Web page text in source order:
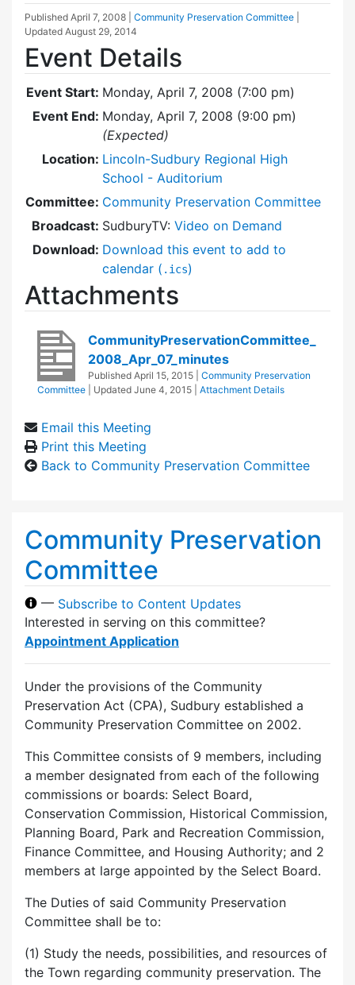
Published April 7, 2008 Community Preservation Committee
Updated August 29, 2014
Event Details
Event Start: Monday, April 7, 2008 (7:00 pm)
Event End: Monday, April 7, 2008 (9:00 pm)
(Expected)
Location: Lincoln-Sudbury Regional High
School - Auditorium
Committee: Community Preservation Committee
Broadcast: SudburyTV: Video on Demand
Download: Download this event to add to
calendar ( .ics)
Attachments
CommunityPreservationCommittee_
2008_Apr_07_minutes
Published April 15, 2015
Community Preservation
Committee
| Updated June 4, 2015 Attachment Details
Email this Meeting
Print this Meeting
Back to Community Preservation Committee
Community Preservation
Committee
— Subscribe to Content Updates
Interested in serving on this committee?
Appointment Application
Under the provisions of the Community
Preservation Act (CPA), Sudbury established a
Community Preservation Committee on 2002.
This Committee consists of 9 members, including
a member designated from each of the following
commissions or boards: Select Board,
Conservation Commission, Historical Commission,
Planning Board, Park and Recreation Commission,
Finance Committee, and Housing Authority; and 2
members at large appointed by the Select Board.
The Duties of said Community Preservation
Committee shall be to:
(1) Study the needs, possibilities, and resources of
the Town regarding community preservation. The